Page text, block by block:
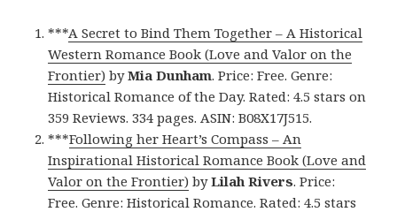
***A Secret to Bind Them Together – A Historical
Western Romance Book (Love and Valor on the
Frontier) byMia Dunham. Price: Free. Genre:
Historical Romance of the Day. Rated: 4.5 stars on
359 Reviews. 334 pages. ASIN: B08X17J515.
***Following her Heart’s Compass – An
Inspirational Historical Romance Book (Love and
Valor on the Frontier) byLilah Rivers. Price:
Free. Genre: Historical Romance. Rated: 4.5 stars